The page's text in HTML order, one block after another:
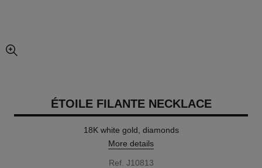
enlarged view of picture
ÉTOILE FILANTE NECKLACE
18K white gold, diamonds
More details
Ref. J10813